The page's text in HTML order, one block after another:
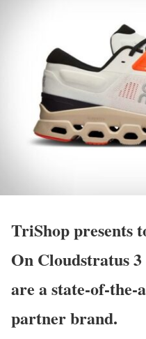
TriShop presents
On Cloudstratus
are a state-of-
partner brand.